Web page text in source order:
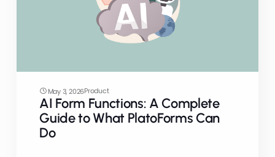
May 3, 2026Product
AI Form Functions: A Complete
Guide to What PlatoForms Can
Do